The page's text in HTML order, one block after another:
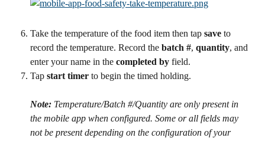
Take the temperature of the food item then tap save to
record the temperature. Record the batch #, quantity, and
enter your name in the completed by field.
Tap start timer to begin the timed holding.
Note: Temperature/Batch #/Quantity are only present in
the mobile app when configured. Some or all fields may
not be present depending on the configuration of your